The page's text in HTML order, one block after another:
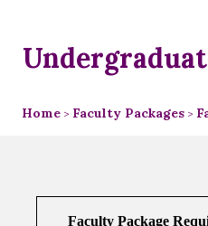
Home > Faculty Packages >